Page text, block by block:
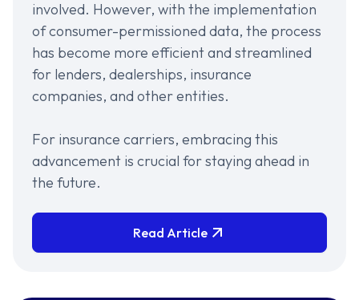
involved. However, with the implementation
of consumer-permissioned data, the process
has become more efficient and streamlined
for lenders, dealerships, insurance
companies, and other entities.
For insurance carriers, embracing this
advancement is crucial for staying ahead in
the future.
Read Article